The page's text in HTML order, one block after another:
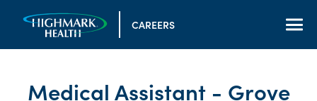
CAREERS
Medical Assistant - Grove